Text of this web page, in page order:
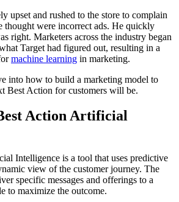
upset and rushed to the store to complain
thought were incorrect ads. He quickly
right. Marketers across the industry began
Target had figured out, resulting in a
machine learning in marketing.
into how to build a marketing model to
Best Action for customers will be.
Action Artificial
Intelligence is a tool that uses predictive
view of the customer journey. The
specific messages and offerings to a
to maximize the outcome.